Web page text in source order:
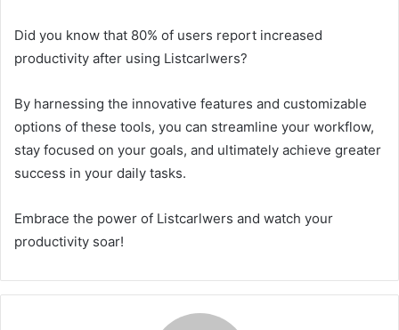
Did you know that 80% of users report increased
productivity after using Listcarlwers?
By harnessing the innovative features and customizable
options of these tools, you can streamline your workflow,
stay focused on your goals, and ultimately achieve greater
success in your daily tasks.
Embrace the power of Listcarlwers and watch your
productivity soar!